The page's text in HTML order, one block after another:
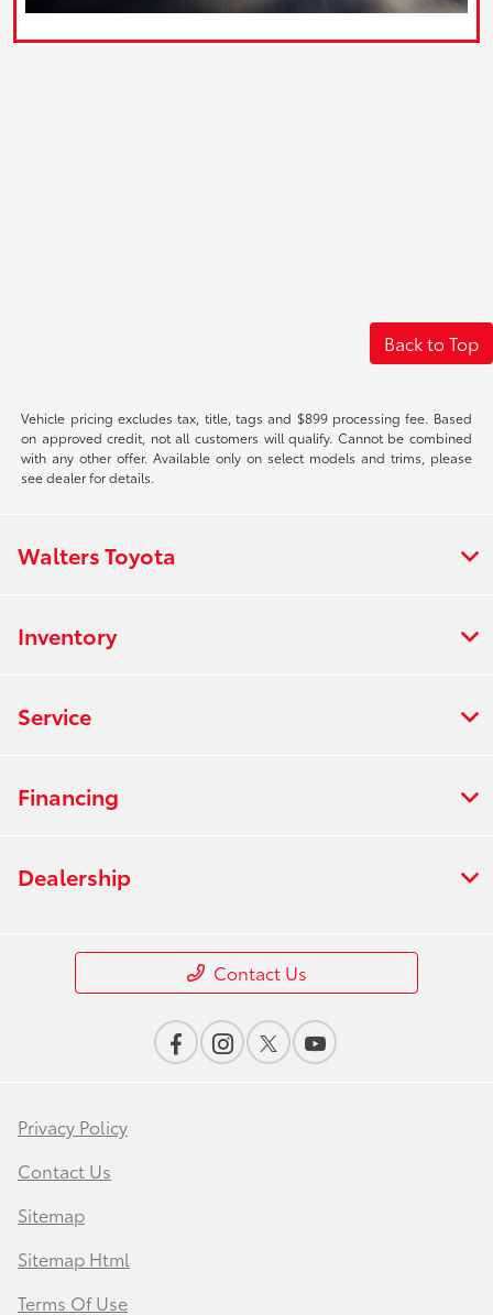
Back to Top
Vehicle pricing excludes tax, title, tags and $899 processing fee. Based
on approved credit, not all customers will qualify. Cannot be combined
with any other offer. Available only on select models and trims, please
see dealer for details.
Walters Toyota
Inventory
Service
Financing
Dealership
Contact Us
Privacy Policy
Contact Us
Sitemap
Sitemap Html
Terms Of Use